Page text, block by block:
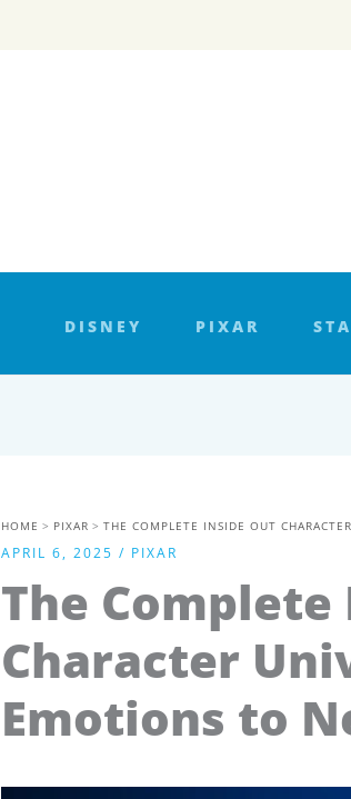
DISNEY PIXAR
HOME PIXAR THE COMPLETE INSIDE OUT
APRIL 6, 2025 / PIXAR
The
Character
Emotions to